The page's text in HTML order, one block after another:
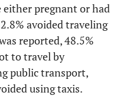
either pregnant or had
avoided traveling
reported, 48.5%
to travel by
public transport,
using taxis.